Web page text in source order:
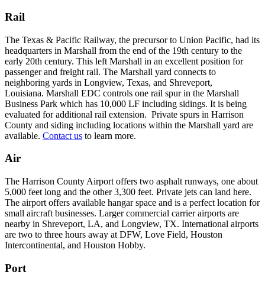
Rail
The Texas & Pacific Railway, the precursor to Union Pacific, had its
headquarters in Marshall from the end of the 19th century to the
early 20th century. This left Marshall in an excellent position for
passenger and freight rail. The Marshall yard connects to
neighboring yards in Longview, Texas, and Shreveport,
Louisiana. Marshall EDC controls one rail spur in the Marshall
Business Park which has 10,000 LF including sidings. It is being
evaluated for additional rail extension. Private spurs in Harrison
County and siding including locations within the Marshall yard are
available. Contact us to learn more.
Air
The Harrison County Airport offers two asphalt runways, one about
5,000 feet long and the other 3,300 feet. Private jets can land here.
The airport offers available hangar space and is a perfect location for
small aircraft businesses. Larger commercial carrier airports are
nearby in Shreveport, LA, and Longview, TX. International airports
are two to three hours away at DFW, Love Field, Houston
Intercontinental, and Houston Hobby.
Port